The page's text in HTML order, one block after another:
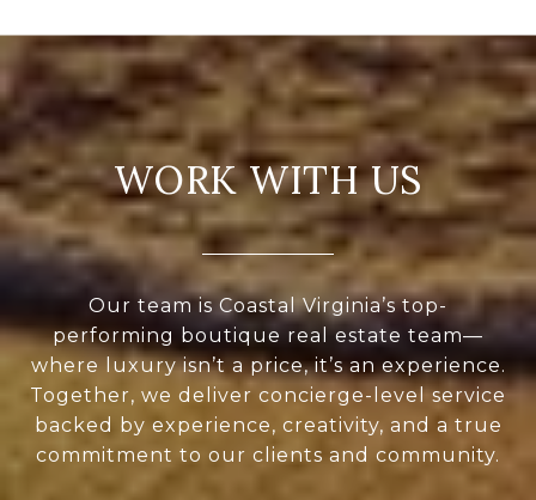
WORK WITH US
Our team is Coastal Virginia’s top-
performing boutique real estate team—
where luxury isn’t a price, it’s an experience.
Together, we deliver concierge-level service
backed by experience, creativity, and a true
commitment to our clients and community.